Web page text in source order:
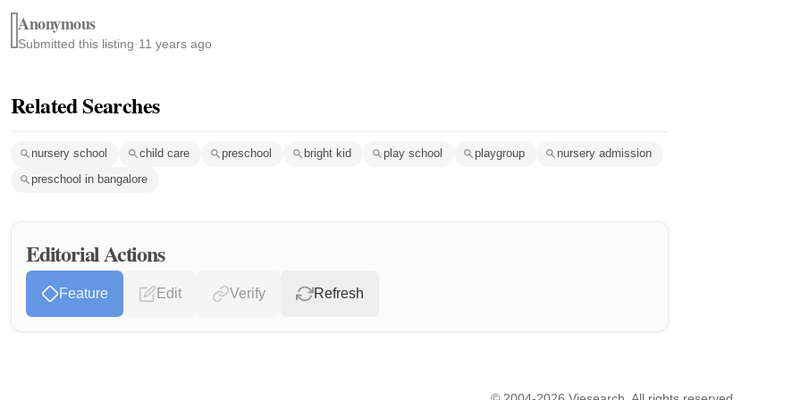
Anonymous
Submitted this listing·11 years ago
Related Searches
nursery school child care preschool bright kid play school playgroup
nursery admission
preschool in bangalore
Editorial Actions
Feature Edit Verify Refresh